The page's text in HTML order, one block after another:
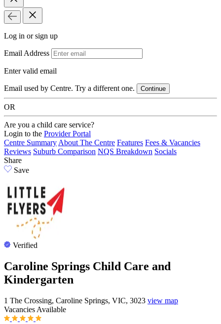
Log in or sign up
Email Address
Enter valid email
Email used by Centre. Try a different one. Continue
OR
Are you a child care service?
Login to the Provider Portal
Centre SummaryAbout The Centre Features Fees & Vacancies
Reviews Suburb Comparison NQS Breakdown Socials
Share
Save
Verified
Caroline Springs Child Care and
Kindergarten
1 The Crossing, Caroline Springs, VIC, 3023 view map
Vacancies Available